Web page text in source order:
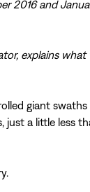
2016 and
explains
giant
just a little less